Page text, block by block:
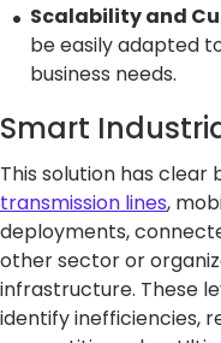
Scalability and
be easily adapted
business needs.
Smart
This solution has
transmission lines,
deployments,
other sector or
infrastructure. These
identify inefficiencies,